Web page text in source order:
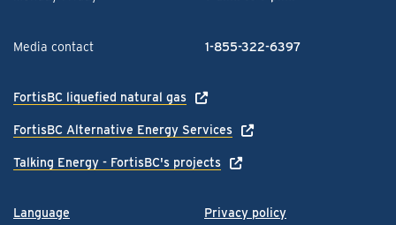
Language
Privacy policy
Media contact 1-855-322-6397
FortisBC liquefied natural gas
FortisBC Alternative Energy Services
Talking Energy - FortisBC's projects